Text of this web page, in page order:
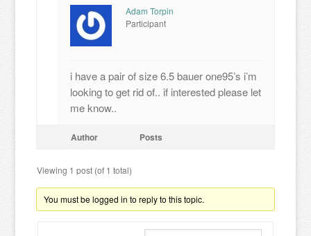
Adam Torpin
Participant
i have a pair of size 6.5 bauer one95’s i’m
looking to get rid of.. if interested please let
me know..
Author Posts
Viewing 1 post (of 1 total)
You must be logged in to reply to this topic.